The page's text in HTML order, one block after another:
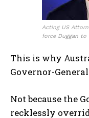
Acting US
force Duggan to
This is why
Governor-
Not because the
recklessly